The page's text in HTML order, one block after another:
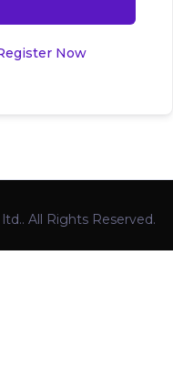
Now
All Rights Reserved.